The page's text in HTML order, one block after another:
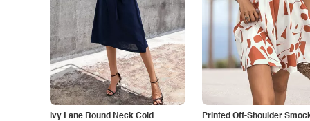
Ivy Lane Round Neck Cold
Printed Off-Shoulder